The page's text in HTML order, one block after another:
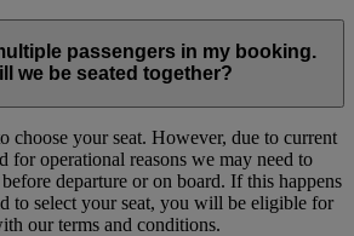
passengers in my booking.
we be seated together?
choose your seat. However, due to current
for operational reasons we may need to
departure or on board. If this happens
to select your seat, you will be eligible for
our terms and conditions.